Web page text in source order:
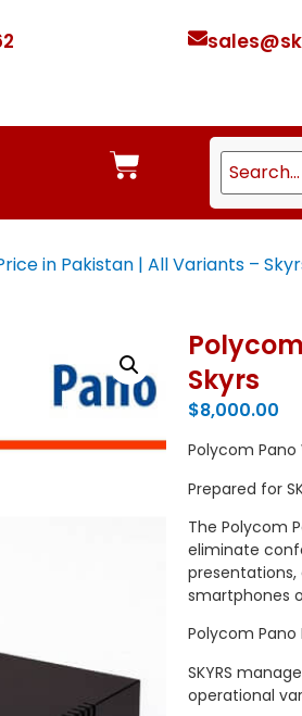
in Pakistan | All Variants –
Skyrs
$8,000.00
Polycom
Prepared for
The Polycom
eliminate
smartphones
Polycom
SKYRS
operational